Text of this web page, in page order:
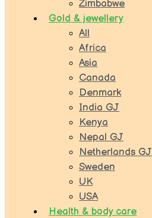
Zimbabwe
Gold & jewellery
All
Africa
Asia
Canada
Denmark
India GJ
Kenya
Nepal GJ
Netherlands GJ
Sweden
UK
USA
Health & body care